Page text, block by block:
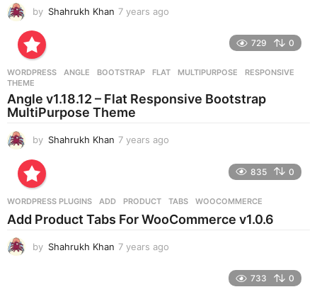
by Shahrukh Khan 7 years ago
g
729 0
WORDPRESS ANGLE ,BOOTSTRAP ,FLAT ,MULTIPURPOSE ,RESPONSIVE
THEME
Angle v1.18.12 – Flat Responsive Bootstrap
MultiPurpose Theme
by Shahrukh Khan 7 years ago
s
a
835 0
WORDPRESS PLUGINS ADD ,PRODUCT ,TABS ,WOOCOMMERCE
Add Product Tabs For WooCommerce v1.0.6
by Shahrukh Khan 7 years ago
733 0